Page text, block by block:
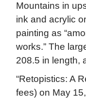
Mountains in
ink and acrylic
painting as
works.” The
208.5 in length,
“Retopistics: A
fees) on May